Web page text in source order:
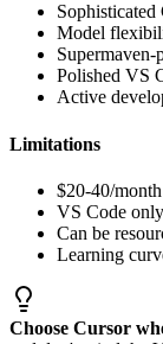
Model
Supermaven-
Polished VS
Active
Limitations
$20-40/
VS Code
Can be
Learning
Choose Cursor